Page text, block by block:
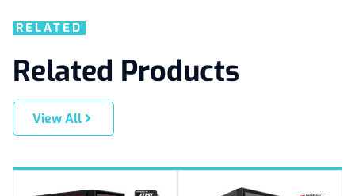
RELATED
Related Products
View All